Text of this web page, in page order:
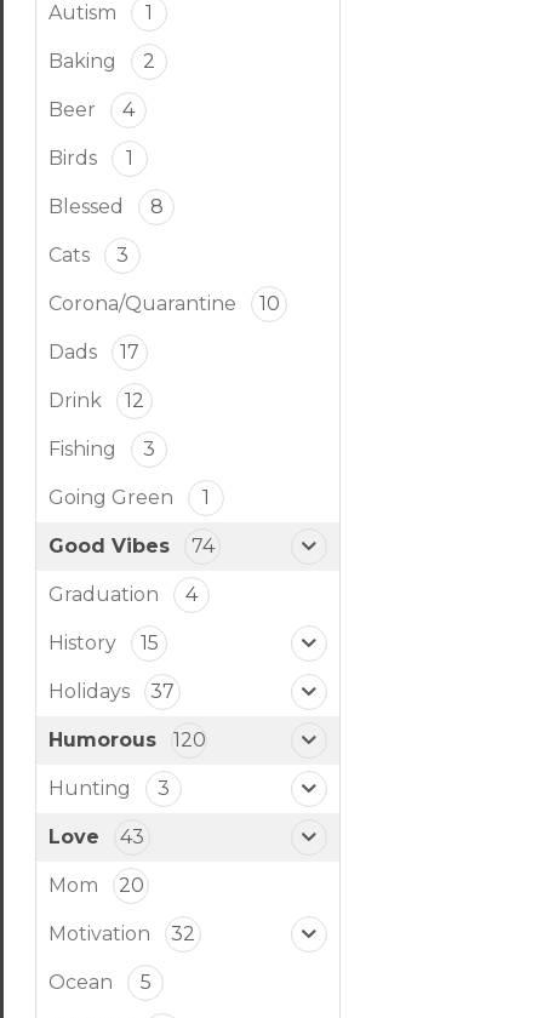
Autism 1
Baking 2
Beer 4
Birds 1
Blessed 8
Cats 3
Corona/Quarantine 10
Dads 17
Drink 12
Fishing 3
Going Green 1
Good Vibes 74
Graduation 4
History 15
Holidays 37
Humorous 120
Hunting 3
Love 43
Mom 20
Motivation 32
Ocean 5